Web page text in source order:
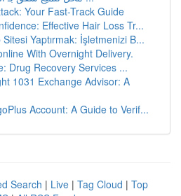
Your Fast-Track Guide
Effective Hair Loss Tr...
Yaptırmak: İşletmenizi B...
With Overnight Delivery.
Drug Recovery Services ...
1031 Exchange Advisor: A
Account: A Guide to Verif...
Search | Live | Tag Cloud | Top